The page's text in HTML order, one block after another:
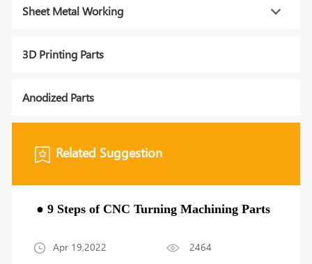
Sheet Metal Working
3D Printing Parts
Anodized Parts
Related Suggestion
● 9 Steps of CNC Turning Machining Parts
Apr 19,2022 2464